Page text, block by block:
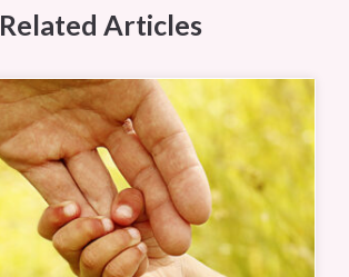
Related Articles